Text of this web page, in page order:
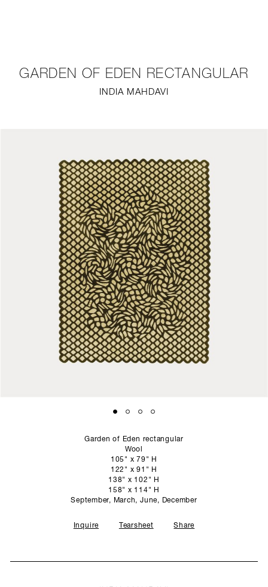
STUDIO
GARDEN OF EDEN RECTANGULAR
INDIA MAHDAVI
Garden of Eden rectangular
Wool
105" x 79" H
122" x 91" H
138" x 102" H
158" x 114" H
September, March, June, December
Inquire Tearsheet Share